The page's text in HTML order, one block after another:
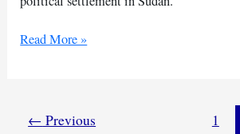
Sudan’s
toward
Read More »
← Previous 1